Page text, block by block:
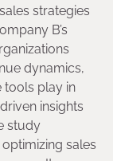
strategies
B’s
dynamics,
tools play in
insights
study
sales